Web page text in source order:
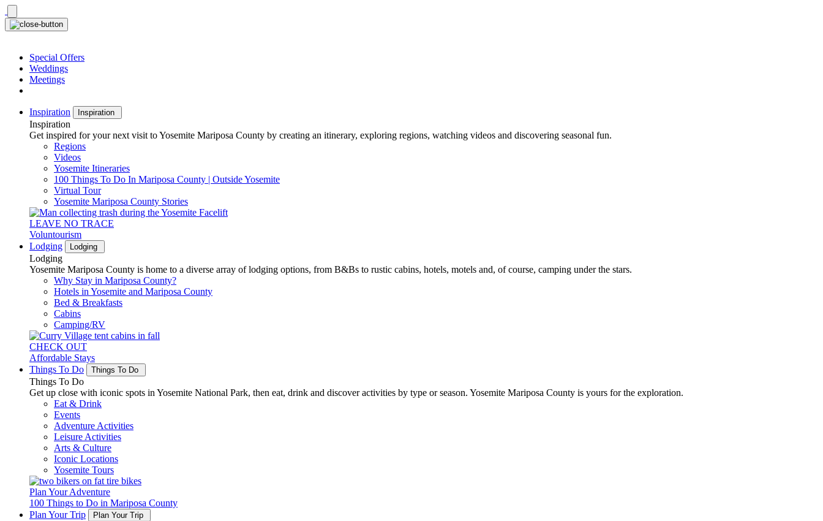
Skip
to
content
Special Offers
Weddings
Meetings
Inspiration Inspiration
Inspiration
Get inspired for your next visit to Yosemite Mariposa County by creating an itinerary, exploring regions, watching videos and discovering seasonal fun.
Regions
Videos
Yosemite Itineraries
100 Things To Do In Mariposa County | Outside Yosemite
Virtual Tour
Yosemite Mariposa County Stories
LEAVE NO TRACE
Voluntourism
Lodging
Lodging
Lodging
Yosemite Mariposa County is home to a diverse array of lodging options, from B&Bs to rustic cabins, hotels, motels and, of course, camping under the stars.
Why Stay in Mariposa County?
Hotels in Yosemite and Mariposa County
Bed & Breakfasts
Cabins
Camping/RV
CHECK OUT
Affordable Stays
Things To Do
Things To Do
Things To Do
Get up close with iconic spots in Yosemite National Park, then eat, drink and discover activities by type or season. Yosemite Mariposa County is yours for the exploration.
Eat & Drink
Events
Adventure Activities
Leisure Activities
Arts & Culture
Iconic Locations
Yosemite Tours
Plan Your Adventure
100 Things to Do in Mariposa County
Plan Your Trip
Plan Your Trip